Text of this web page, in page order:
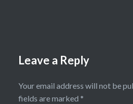
Leave a Reply
Your email address will not be
fields are marked *